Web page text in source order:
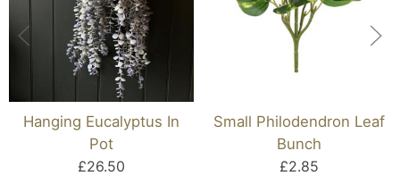
Hanging Eucalyptus In
Pot
£26.50
Small Philodendron Leaf
Bunch
£2.85